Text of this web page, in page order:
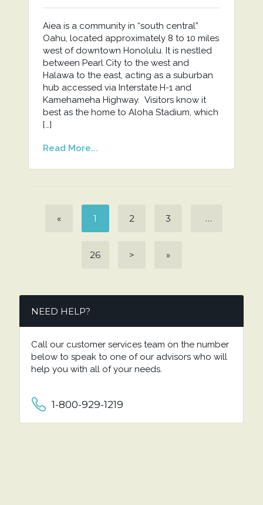
Aiea is a community in “south central”
Oahu, located approximately 8 to 10 miles
west of downtown Honolulu. It is nestled
between Pearl City to the west and
Halawa to the east, acting as a suburban
hub accessed via Interstate H-1 and
Kamehameha Highway. Visitors know it
best as the home to Aloha Stadium, which
[…]
Read More...
« 1 2 3 …
26 > »
NEED HELP?
Call our customer services team on the number
below to speak to one of our advisors who will
help you with all of your needs.
1-800-929-1219